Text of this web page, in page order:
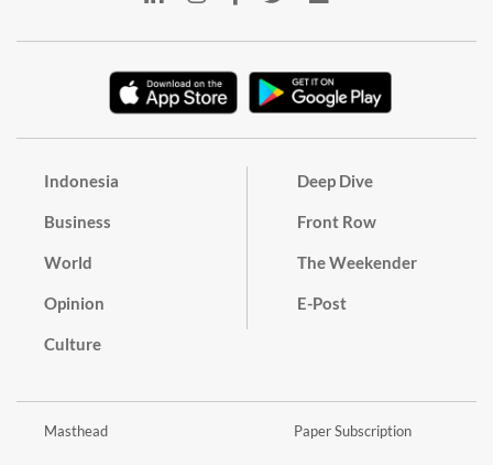
Indonesia
Business
World
Opinion
Culture
Deep Dive
Front Row
The Weekender
E-Post
Masthead Paper Subscription